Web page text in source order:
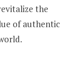
the
of authentic